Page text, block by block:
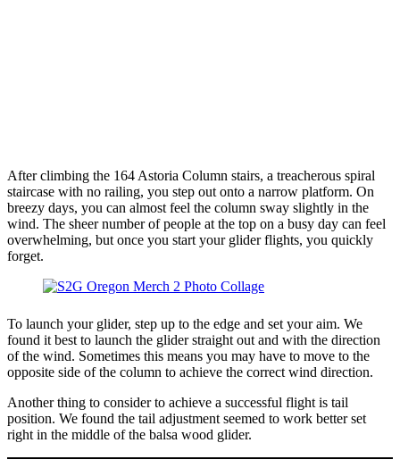
After climbing the 164 Astoria Column stairs, a treacherous spiral
staircase with no railing, you step out onto a narrow platform. On
breezy days, you can almost feel the column sway slightly in the
wind. The sheer number of people at the top on a busy day can feel
overwhelming, but once you start your glider flights, you quickly
forget.
To launch your glider, step up to the edge and set your aim. We
found it best to launch the glider straight out and with the direction
of the wind. Sometimes this means you may have to move to the
opposite side of the column to achieve the correct wind direction.
Another thing to consider to achieve a successful flight is tail
position. We found the tail adjustment seemed to work better set
right in the middle of the balsa wood glider.